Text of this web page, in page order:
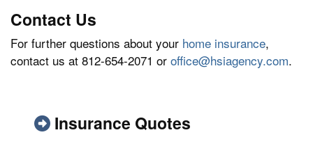
Contact Us
For further questions about your home insurance,
contact us at 812-654-2071 or office@hsiagency.com.
Insurance Quotes